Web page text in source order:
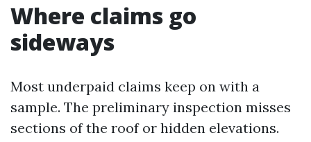
Where claims go
sideways
Most underpaid claims keep on with a
sample. The preliminary inspection misses
sections of the roof or hidden elevations.